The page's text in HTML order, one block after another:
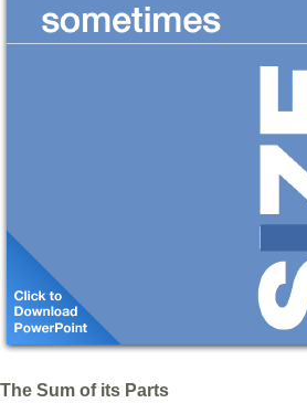
The Sum of its Parts